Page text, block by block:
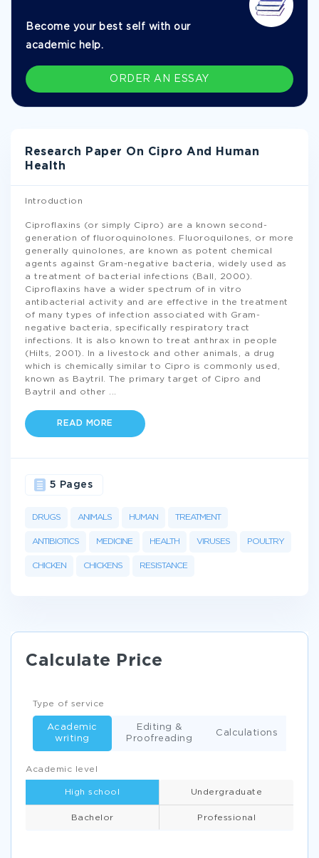
Become your best self with our
academic help.
ORDER AN ESSAY
Research Paper On Cipro And Human
Health
Introduction
Ciproflaxins (or simply Cipro) are a known second-
generation of fluoroquinolones. Fluoroquilones, or more
generally quinolones, are known as potent chemical
agents against Gram-negative bacteria, widely used as
a treatment of bacterial infections (Ball, 2000).
Ciproflaxins have a wider spectrum of in vitro
antibacterial activity and are effective in the treatment
of many types of infection associated with Gram-
negative bacteria, specifically respiratory tract
infections. It is also known to treat anthrax in people
(Hilts, 2001). In a livestock and other animals, a drug
which is chemically similar to Cipro is commonly used,
known as Baytril. The primary target of Cipro and
Baytril and other
READ MORE
DRUGS ANIMALS HUMAN TREATMENT
ANTIBIOTICS MEDICINE HEALTH VIRUSES POULTRY
CHICKEN CHICKENS RESISTANCE
5 Pages
Calculate Price
Academic level
High school Undergraduate
Bachelor Professional
Type of service
Academic
writing
Editing &
Proofreading
Calculations